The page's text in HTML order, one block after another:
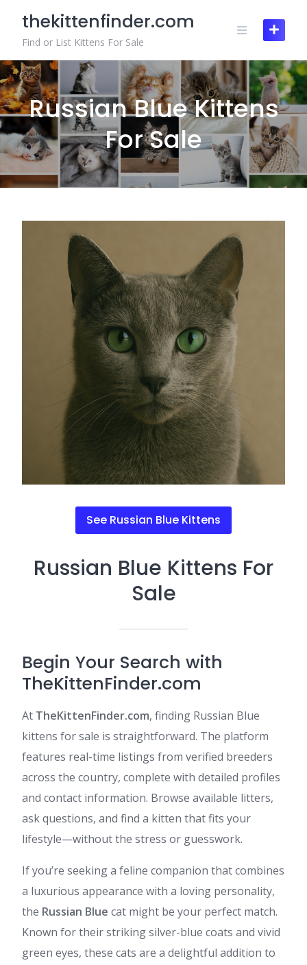
content
thekittenfinder.com
Find or List Kittens For Sale
Russian Blue Kittens
For Sale
See Russian Blue Kittens
Russian Blue Kittens For
Sale
Begin Your Search with
TheKittenFinder.com
At TheKittenFinder.com, finding Russian Blue
kittens for sale is straightforward. The platform
features real-time listings from verified breeders
across the country, complete with detailed profiles
and contact information. Browse available litters,
ask questions, and find a kitten that fits your
lifestyle—without the stress or guesswork.​
If you’re seeking a feline companion that combines
a luxurious appearance with a loving personality,
the Russian Blue cat might be your perfect match.
Known for their striking silver-blue coats and vivid
green eyes, these cats are a delightful addition to